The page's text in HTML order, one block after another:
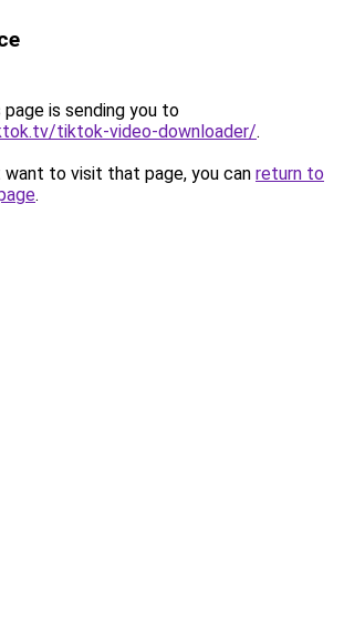
page is sending you to
tiktok-video-downloader/.
to visit that page, you can return to
.